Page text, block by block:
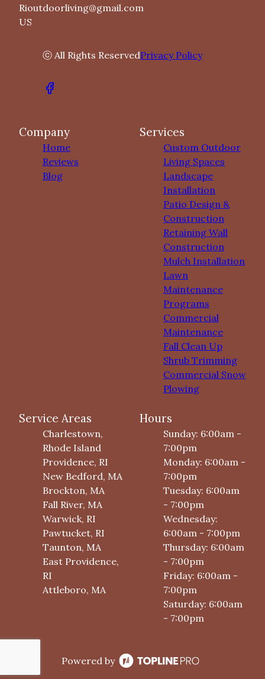
Rioutdoorliving@gmail.com
US
ⓒ All Rights ReservedPrivacy Policy
Company
Home
Reviews
Blog
Services
Custom Outdoor
Living Spaces
Landscape
Installation
Patio Design &
Construction
Retaining Wall
Construction
Mulch Installation
Lawn
Maintenance
Programs
Commercial
Maintenance
Fall Clean Up
Shrub Trimming
Commercial Snow
Plowing
Service Areas
Charlestown,
Rhode Island
Providence, RI
New Bedford, MA
Brockton, MA
Fall River, MA
Warwick, RI
Pawtucket, RI
Taunton, MA
East Providence,
RI
Attleboro, MA
Hours
Sunday: 6:00am -
7:00pm
Monday: 6:00am -
7:00pm
Tuesday: 6:00am
- 7:00pm
Wednesday:
6:00am - 7:00pm
Thursday: 6:00am
- 7:00pm
Friday: 6:00am -
7:00pm
Saturday: 6:00am
- 7:00pm
Powered by